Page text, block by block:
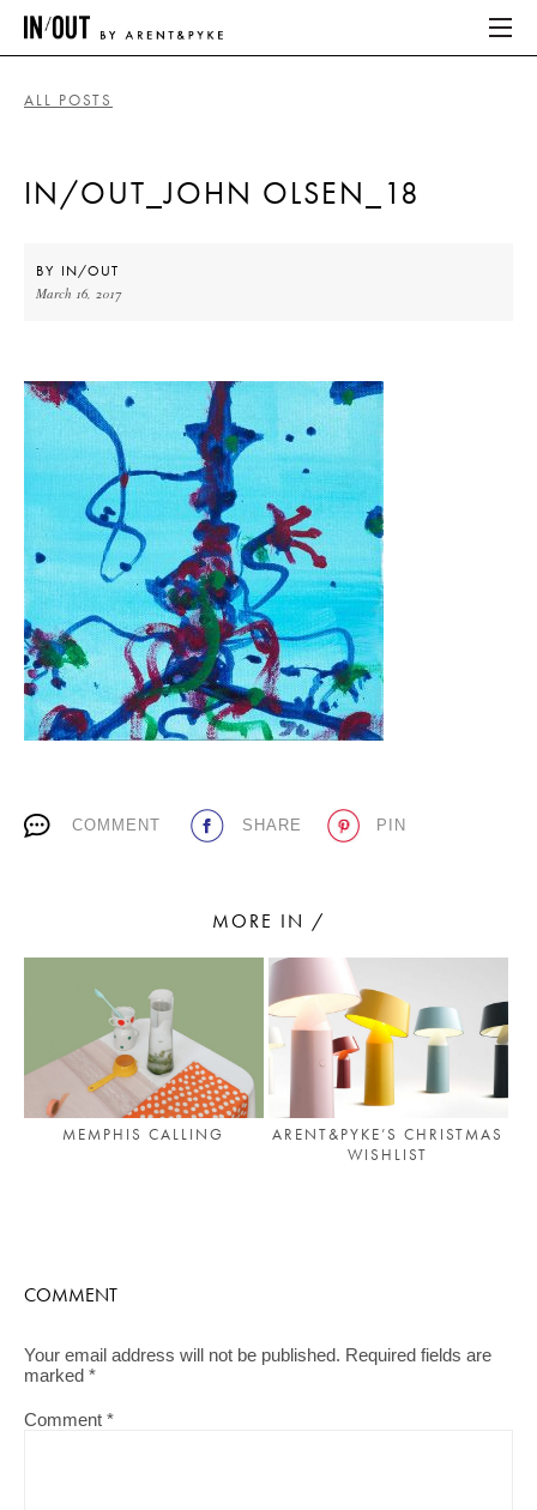
HOME
ABOUT
HOME
LATEST
PLACES WE LOVE
SUBSCRIBE TO OUR NEWSLETTER
ALL POSTS
IN/OUT_JOHN OLSEN_18
BY IN/OUT
March 16, 2017
COMMENT SHARE PIN
MORE IN /
MEMPHIS CALLING
ARENT&PYKE’S CHRISTMAS
WISHLIST
COMMENT
Your email address will not be published. Required fields are
marked *
Comment *